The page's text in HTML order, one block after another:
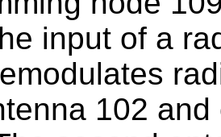
input of a
102